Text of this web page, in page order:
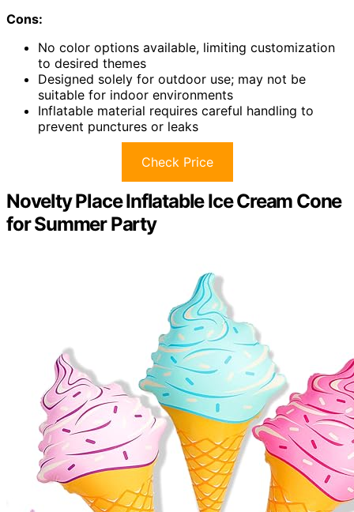
Cons:
No color options available, limiting customization
to desired themes
Designed solely for outdoor use; may not be
suitable for indoor environments
Inflatable material requires careful handling to
prevent punctures or leaks
Check Price
Novelty Place Inflatable Ice Cream Cone
for Summer Party